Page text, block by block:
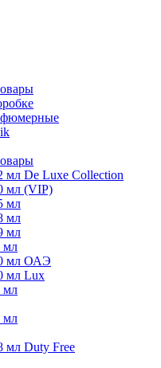
De Luxe Collection
мл (VIP)
мл
мл
мл
мл
мл ОАЭ
мл Lux
мл
мл
Duty Free